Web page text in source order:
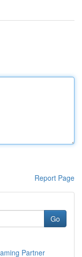
Report Page
Go
Partner